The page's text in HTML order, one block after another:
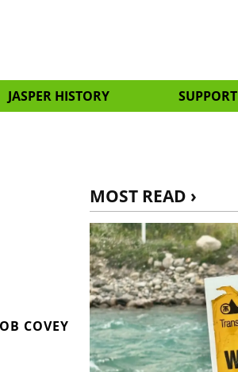
JASPER HISTORY SUPPORT
COVEY
MOST READ ›